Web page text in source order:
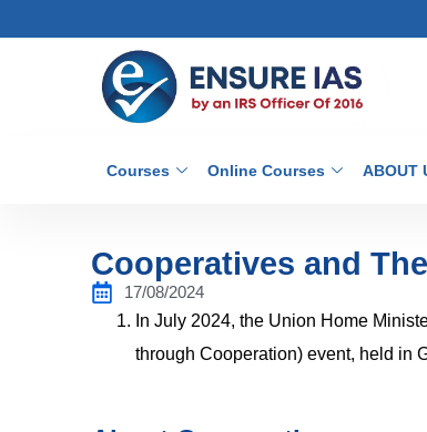
Courses Online Courses ABOUT
Cooperatives and
17/08/2024
In July 2024, the Union Home
through Cooperation) event, held in